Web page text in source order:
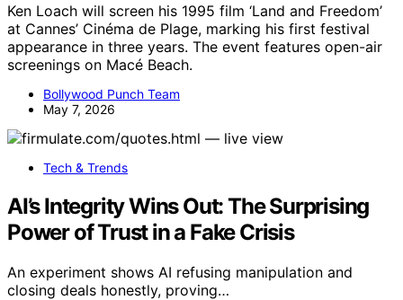
Ken Loach will screen his 1995 film ‘Land and Freedom’
at Cannes’ Cinéma de Plage, marking his first festival
appearance in three years. The event features open-air
screenings on Macé Beach.
Bollywood Punch Team
May 7, 2026
Tech & Trends
AI’s Integrity Wins Out: The Surprising
Power of Trust in a Fake Crisis
An experiment shows AI refusing manipulation and
closing deals honestly, proving…